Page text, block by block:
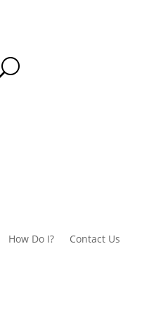
U
How Do I? Contact Us